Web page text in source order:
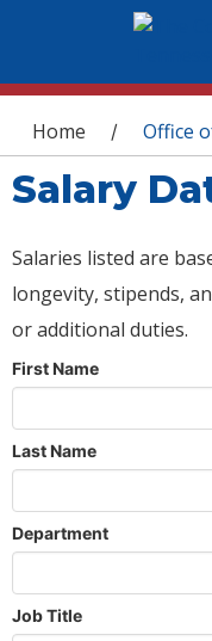
You are
Home / Office
Salary
Salaries listed are
longevity, stipends,
or additional duties.
First Name
Last Name
Department
Job Title